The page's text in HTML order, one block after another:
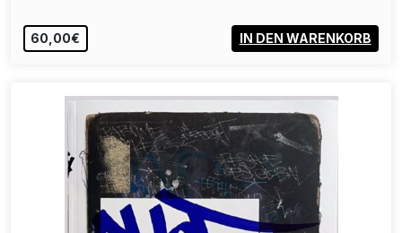
60,00€ IN DEN WARENKORB